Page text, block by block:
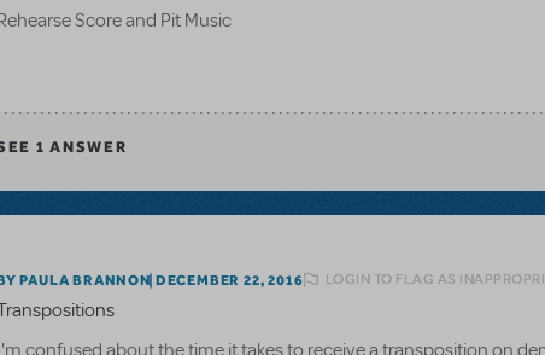
Score and Pit Music
1 ANSWER
PAULA BRANNON DECEMBER 22, 2016 LOGIN TO FLAG AS
confused about the time it takes to receive a transposition on